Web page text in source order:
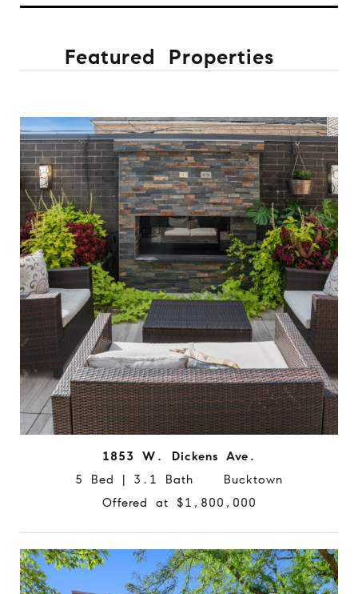
Featured Properties
1853 W. Dickens Ave.
5 Bed | 3.1 Bath Bucktown
Offered at $1,800,000